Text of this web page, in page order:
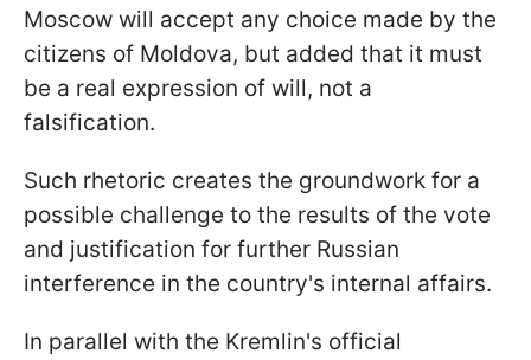
Moscow will accept any choice made by the
citizens of Moldova, but added that it must
be a real expression of will, not a
falsification.
Such rhetoric creates the groundwork for a
possible challenge to the results of the vote
and justification for further Russian
interference in the country's internal affairs.
In parallel with the Kremlin's official